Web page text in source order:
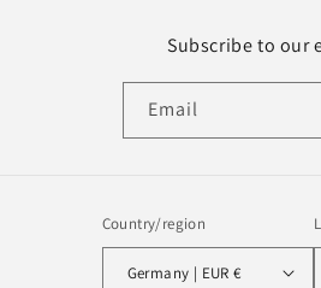
Subscribe to our
Email
Country/region
Germany | EUR €